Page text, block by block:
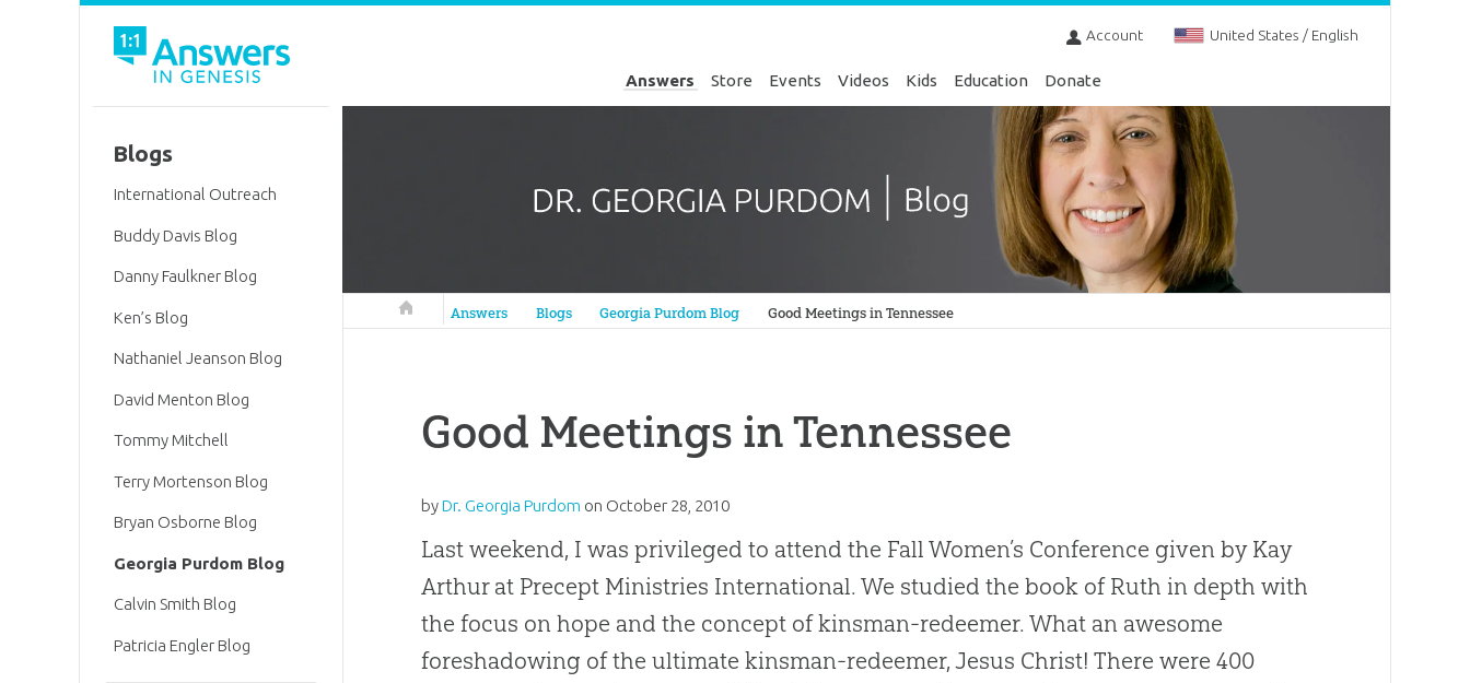
Account United States / English
Answers Store Events Videos Kids Education Donate
Answers in Genesis
Answers Blogs Georgia Purdom Blog Good Meetings in Tennessee
Good Meetings in Tennessee
byDr. Georgia Purdom on October 28, 2010
Last weekend, I was privileged to attend the Fall Women’s Conference given by Kay
Arthur at Precept Ministries International. We studied the book of Ruth in depth with
the focus on hope and the concept of kinsman-redeemer. What an awesome
foreshadowing of the ultimate kinsman-redeemer, Jesus Christ! There were 400
Blogs
International Outreach
Buddy Davis Blog
Danny Faulkner Blog
Ken’s Blog
Nathaniel Jeanson Blog
David Menton Blog
Tommy Mitchell
Terry Mortenson Blog
Bryan Osborne Blog
Georgia Purdom Blog
Calvin Smith Blog
Patricia Engler Blog